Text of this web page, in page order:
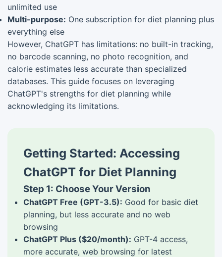
unlimited use
Multi-purpose: One subscription for diet planning plus
everything else
However, ChatGPT has limitations: no built-in tracking,
no barcode scanning, no photo recognition, and
calorie estimates less accurate than specialized
databases. This guide focuses on leveraging
ChatGPT's strengths for diet planning while
acknowledging its limitations.
Getting Started: Accessing
ChatGPT for Diet Planning
Step 1: Choose Your Version
ChatGPT Free (GPT-3.5): Good for basic diet
planning, but less accurate and no web
browsing
ChatGPT Plus ($20/month): GPT-4 access,
more accurate, web browsing for latest